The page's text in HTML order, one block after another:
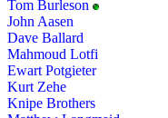
Tom Burleson
John Aasen
Dave Ballard
Mahmoud Lotfi
Ewart Potgieter
Kurt Zehe
Knipe Brothers